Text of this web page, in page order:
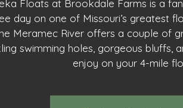
Floats at Brookdale Farms is a
day on one of Missouri’s greatest
Meramec River offers a couple of
swimming holes, gorgeous bluffs,
enjoy on your 4-mile